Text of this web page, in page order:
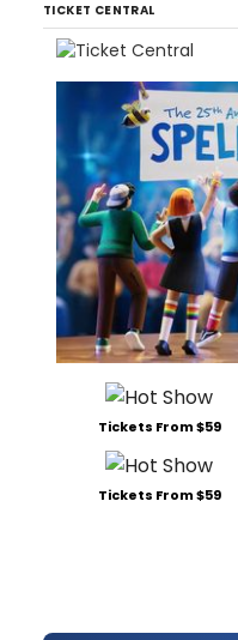
TICKET CENTRAL
Tickets From $59
Tickets From $59